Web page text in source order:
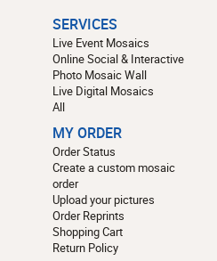
SERVICES
Live Event Mosaics
Online Social & Interactive
Photo Mosaic Wall
Live Digital Mosaics
All
MY ORDER
Order Status
Create a custom mosaic
order
Upload your pictures
Order Reprints
Shopping Cart
Return Policy